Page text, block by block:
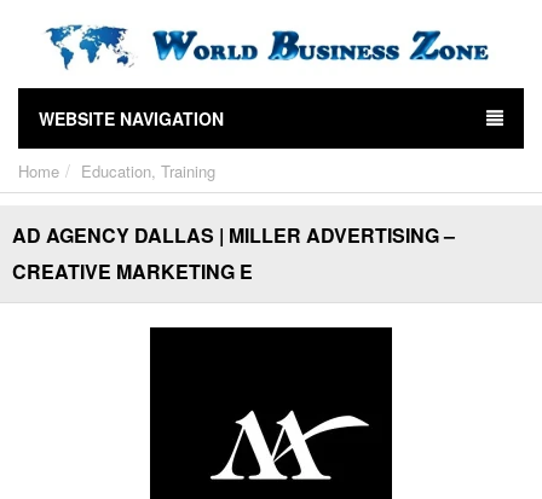
WEBSITE NAVIGATION
Home Education, Training
AD AGENCY DALLAS | MILLER ADVERTISING –
CREATIVE MARKETING E